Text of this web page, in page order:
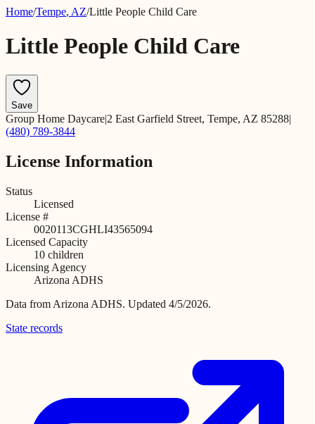
Home/Tempe, AZ/Little People Child Care
Little People Child Care
Save
Group Home Daycare|2 East Garfield Street, Tempe, AZ 85288|
(480) 789-3844
License Information
Status
Licensed
License #
0020113CGHLI43565094
Licensed Capacity
10 children
Licensing Agency
Arizona ADHS
Data from Arizona ADHS. Updated 4/5/2026.
State records